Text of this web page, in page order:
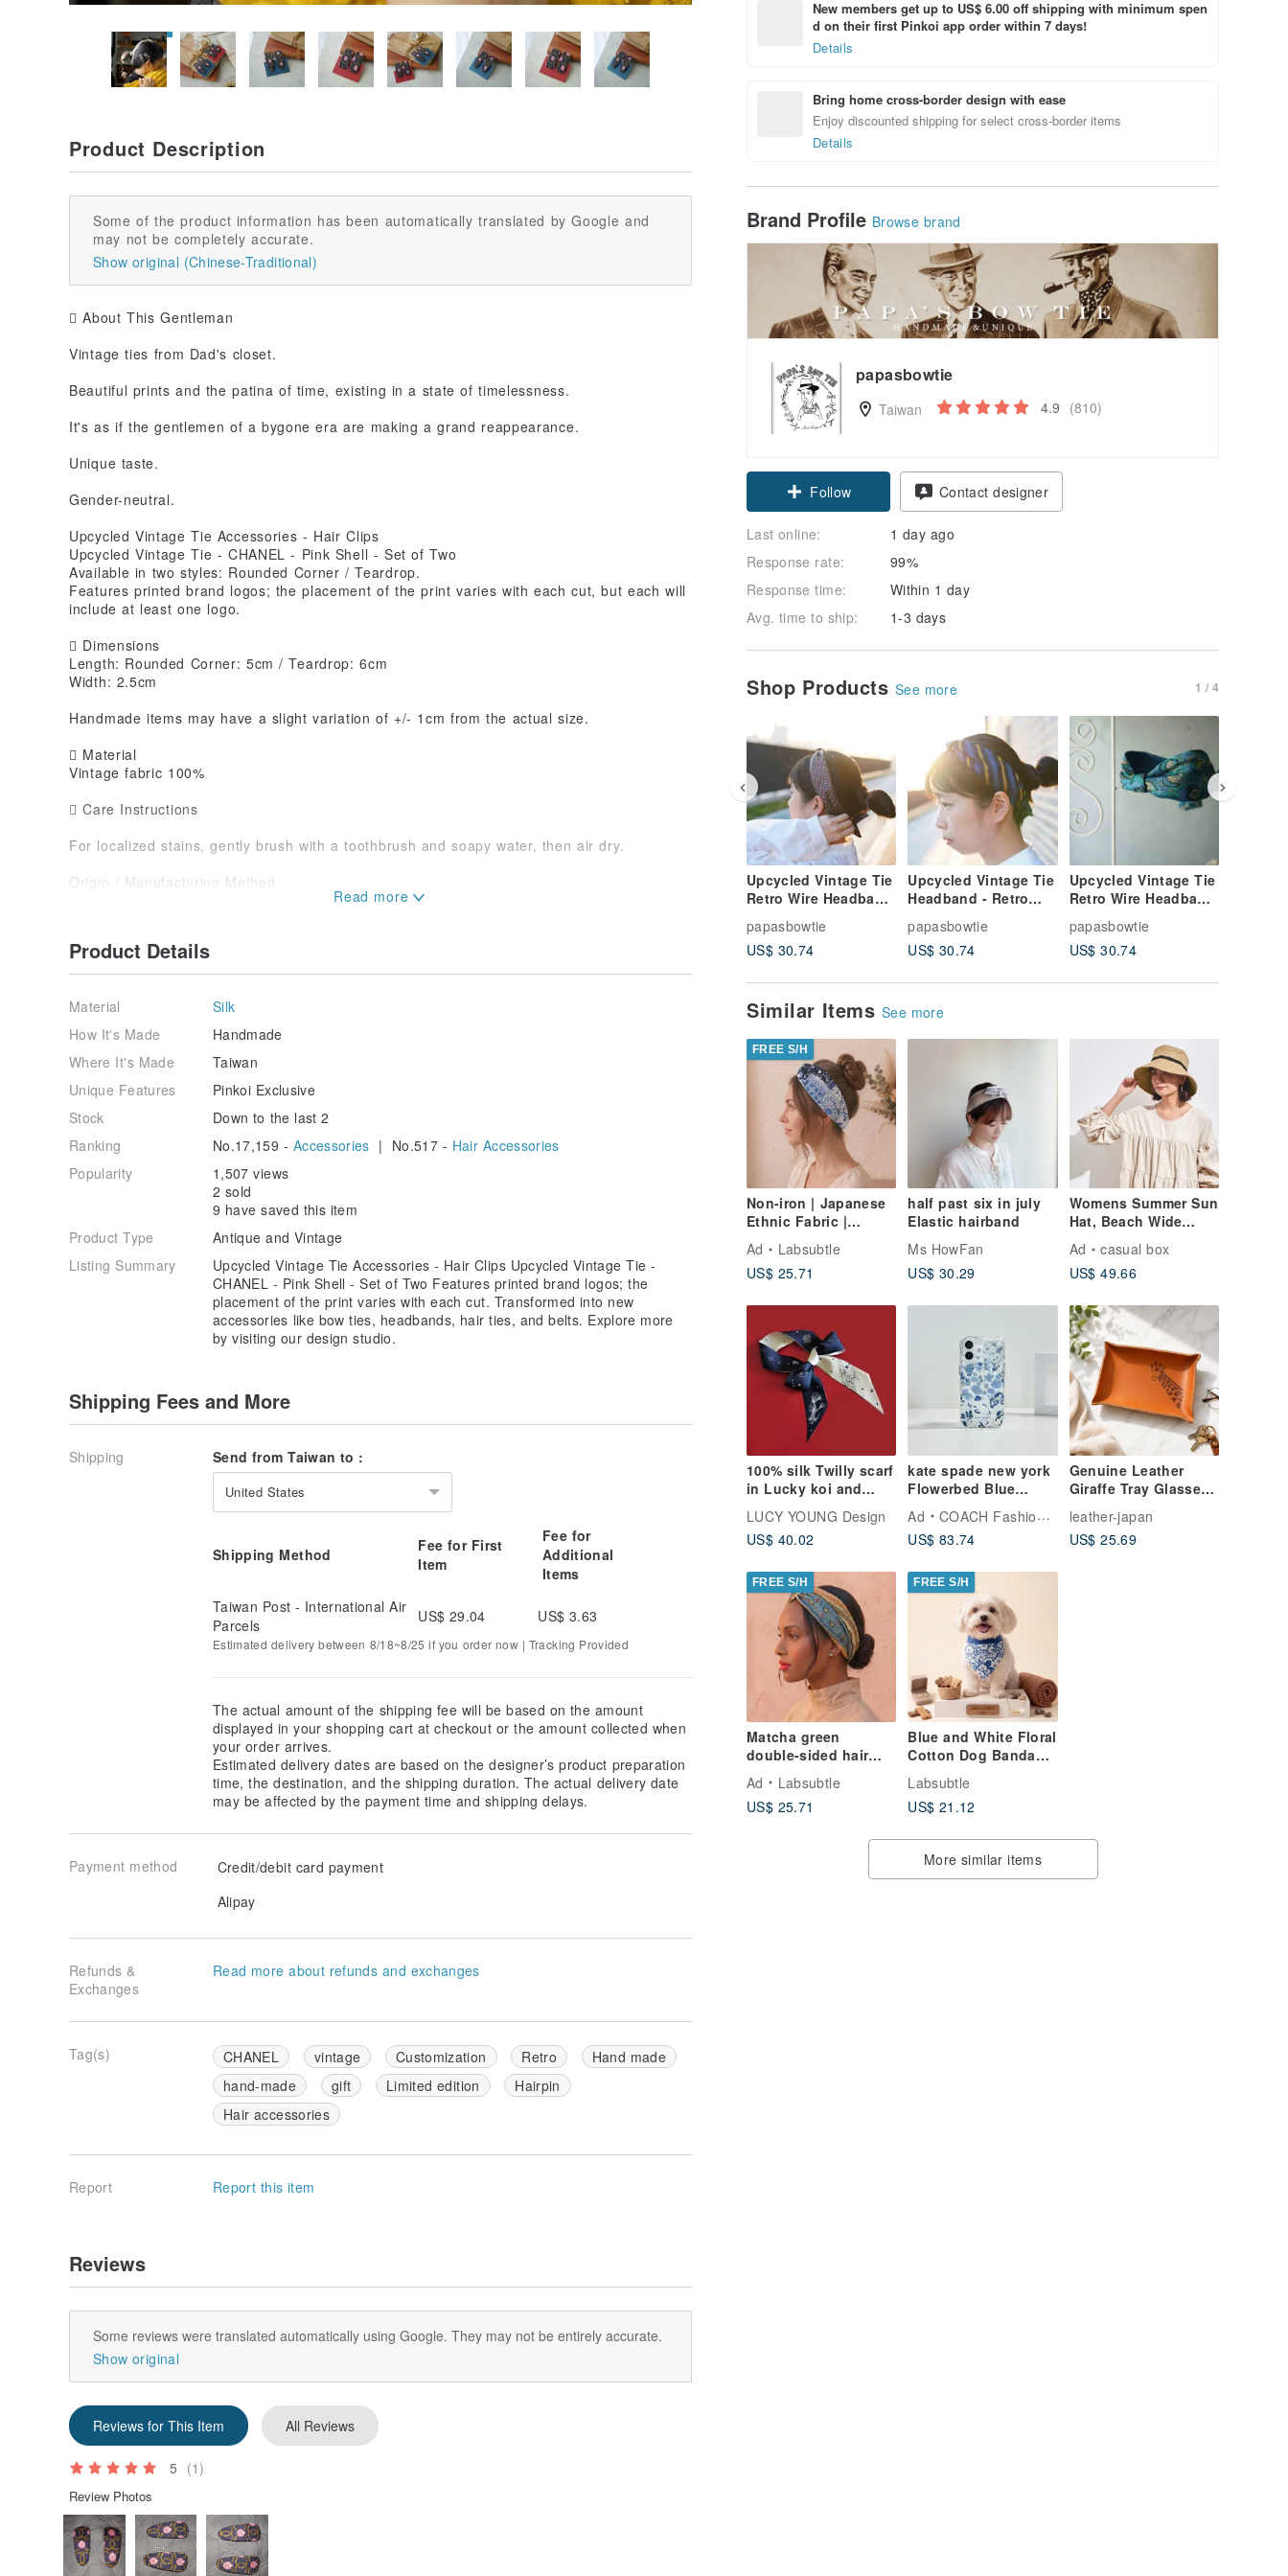
New members get up to US$ 6.00 off shipping with minimum spen
d on their first Pinkoi app order within 7 days!
Details
Bring home cross-border design with ease
Enjoy discounted shipping for select cross-border items
Details
Brand Profile Browse brand
papasbowtie
Taiwan 4.9 (810)
Follow Contact designer
Last online:
1 day ago
Response rate:
99%
Response time:
Within 1 day
Avg. time to ship:
1-3 days
Shop Products See more 1 / 4
Upcycled Vintage Tie
Retro Wire Headband
- Rubik's Cube - Dark
Brown - Dual-Use
Scarf/Headband -
papasbowtie
US$ 30.74
Upcycled Vintage Tie
Headband - Retro
Wired Style - Blue &
Yellow Contrast -
Convertible
papasbowtie
US$ 30.74
Upcycled Vintage Tie
Retro Wire Headband
- Peacock Blue
Jacquard - Dual-Use
Headband & Neck
papasbowtie
US$ 30.74
Similar Items See more
FREE S/H
Non-iron | Japanese
Ethnic Fabric |
Japanese Round
Fireworks Twisted
Headband |
Ad
Labsubtle
US$ 25.71
half past six in july
Elastic hairband
Ms HowFan
US$ 30.29
Womens Summer Sun
Hat, Beach Wide
Brim, Ladies
Packable Foldable
Cap
Ad
casual box
US$ 49.66
100% silk Twilly scarf
in Lucky koi and
print
LUCY YOUNG Design
US$ 40.02
kate spade new york
Flowerbed Blue
Ad
COACH Fashion Tech
US$ 83.74
Genuine Leather
Giraffe Tray Glasses
Tray 10 x 15 cm
leather-japan
US$ 25.69
FREE S/H
Matcha green
double-sided hair
versatile | can be
double-sided with a
hand-made hair band
Ad
Labsubtle
US$ 25.71
FREE S/H
Blue and White Floral
Cotton Dog Bandana
Labsubtle
US$ 21.12
More similar items
Product Description
Some of the product information has been automatically translated by Google and
may not be completely accurate.
Show original (Chinese-Traditional)
 About This Gentleman
Vintage ties from Dad's closet.
Beautiful prints and the patina of time, existing in a state of timelessness.
It's as if the gentlemen of a bygone era are making a grand reappearance.
Unique taste.
Gender-neutral.
Upcycled Vintage Tie Accessories - Hair Clips
Upcycled Vintage Tie - CHANEL - Pink Shell - Set of Two
Available in two styles: Rounded Corner / Teardrop.
Features printed brand logos; the placement of the print varies with each cut, but each will
include at least one logo.
 Dimensions
Length: Rounded Corner: 5cm / Teardrop: 6cm
Width: 2.5cm
Handmade items may have a slight variation of +/- 1cm from the actual size.
 Material
Vintage fabric 100%
 Care Instructions
For localized stains, gently brush with a toothbrush and soapy water, then air dry.
Origin / Manufacturing Method
Transformed from vintage ties into bow tie hair accessories. Handmade in Taiwan. A
Product Details
Material
Silk
How It's Made
Handmade
Where It's Made
Taiwan
Unique Features
Pinkoi Exclusive
Stock
Down to the last 2
Ranking
No.17,159 - Accessories | No.517 - Hair Accessories
Popularity
1,507 views
2 sold
9 have saved this item
Product Type
Antique and Vintage
Listing Summary
Upcycled Vintage Tie Accessories - Hair Clips Upcycled Vintage Tie -
CHANEL - Pink Shell - Set of Two Features printed brand logos; the
placement of the print varies with each cut. Transformed into new
accessories like bow ties, headbands, hair ties, and belts. Explore more
by visiting our design studio.
Shipping Fees and More
Shipping Send from Taiwan to :
United States
Shipping Method
Fee for First
Item
Fee for
Additional
Items
Taiwan Post - International Air
Parcels
US$ 29.04 US$ 3.63
Estimated delivery between 8/18~8/25 if you order now | Tracking Provided
The actual amount of the shipping fee will be based on the amount
displayed in your shopping cart at checkout or the amount collected when
your order arrives.
Estimated delivery dates are based on the designer’s product preparation
time, the destination, and the shipping duration. The actual delivery date
may be affected by the payment time and shipping delays.
Payment method
Credit/debit card payment
Alipay
Refunds &
Exchanges
Read more about refunds and exchanges
Tag(s) CHANEL vintage Customization Retro
Hand made
hand-made
gift Limited edition
Hairpin
Hair accessories
Report Report this item
Reviews
Some reviews were translated automatically using Google. They may not be entirely accurate.
Show original
Reviews for This Item All Reviews
5 (1)
Review Photos